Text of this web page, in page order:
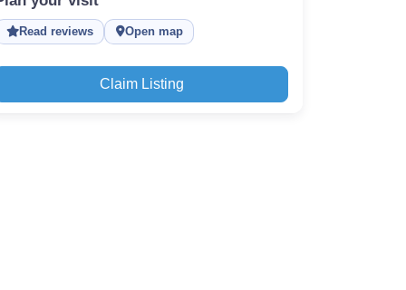
Read reviews Open map
Claim Listing